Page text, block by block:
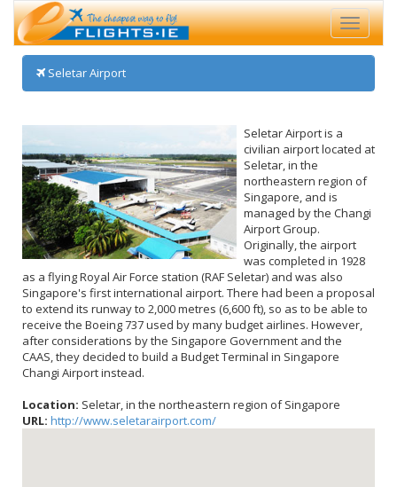
Toggle
Seletar Airport
Seletar Airport is a
civilian airport located at
Seletar, in the
northeastern region of
Singapore, and is
managed by the Changi
Airport Group.
Originally, the airport
was completed in 1928
as a flying Royal Air Force station (RAF Seletar) and was also
Singapore's first international airport. There had been a proposal
to extend its runway to 2,000 metres (6,600 ft), so as to be able to
receive the Boeing 737 used by many budget airlines. However,
after considerations by the Singapore Government and the
CAAS, they decided to build a Budget Terminal in Singapore
Changi Airport instead.
Location: Seletar, in the northeastern region of Singapore
URL: http://www.seletarairport.com/